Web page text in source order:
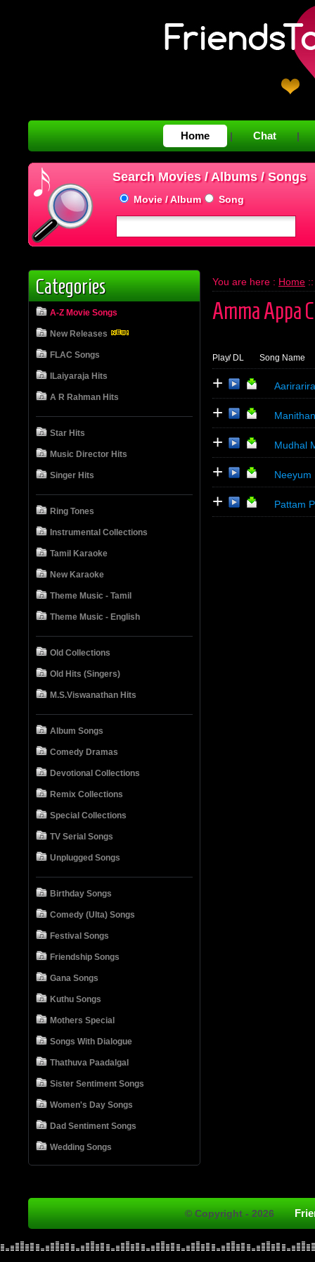
Home | Chat |
Search Movies / Albums / Songs
Movie / Album Song
Categories
A-Z Movie Songs
New Releases
FLAC Songs
ILaiyaraja Hits
A R Rahman Hits
Star Hits
Music Director Hits
Singer Hits
Ring Tones
Instrumental Collections
Tamil Karaoke
New Karaoke
Theme Music - Tamil
Theme Music - English
Old Collections
Old Hits (Singers)
M.S.Viswanathan Hits
Album Songs
Comedy Dramas
Devotional Collections
Remix Collections
Special Collections
TV Serial Songs
Unplugged Songs
Birthday Songs
Comedy (Ulta) Songs
Festival Songs
Friendship Songs
Gana Songs
Kuthu Songs
Mothers Special
Songs With Dialogue
Thathuva Paadalgal
Sister Sentiment Songs
Women's Day Songs
Dad Sentiment Songs
Wedding Songs
You are here : Home ::
Amma Appa
Play/ DL Song Name
+
+
+ Mudhal
+ Neeyum
+ Pattam
© Copyright - 2026